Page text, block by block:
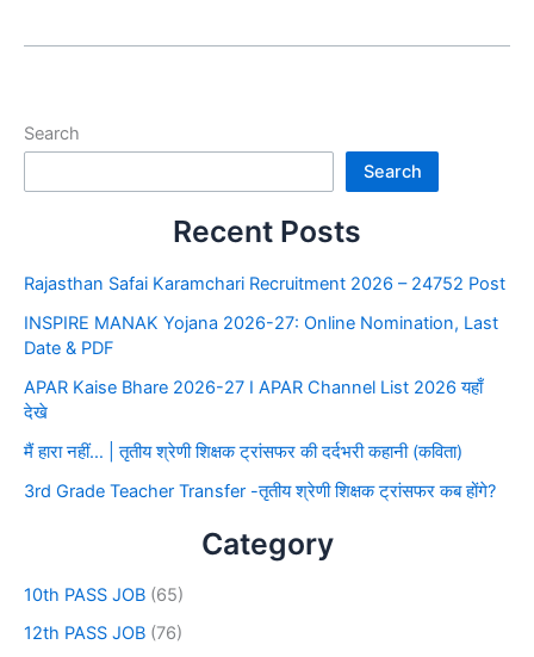
Search
Search
Recent Posts
Rajasthan Safai Karamchari Recruitment 2026 – 24752 Post
INSPIRE MANAK Yojana 2026-27: Online Nomination, Last
Date & PDF
APAR Kaise Bhare 2026-27 I APAR Channel List 2026 यहाँ
देखे
मैं हारा नहीं… | तृतीय श्रेणी शिक्षक ट्रांसफर की दर्दभरी कहानी (कविता)
3rd Grade Teacher Transfer -तृतीय श्रेणी शिक्षक ट्रांसफर कब होंगे?
Category
10th PASS JOB (65)
12th PASS JOB (76)